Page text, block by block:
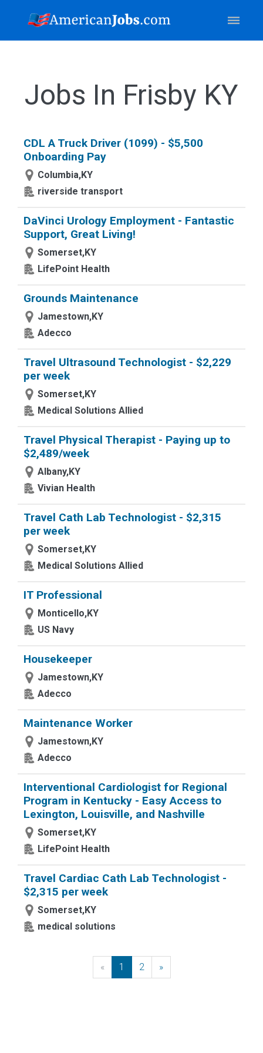
Jobs In Frisby KY
CDL A Truck Driver (1099) - $5,500
Onboarding Pay
Columbia,KY
riverside transport
DaVinci Urology Employment - Fantastic
Support, Great Living!
Somerset,KY
LifePoint Health
Grounds Maintenance
Jamestown,KY
Adecco
Travel Ultrasound Technologist - $2,229
per week
Somerset,KY
Medical Solutions Allied
Travel Physical Therapist - Paying up to
$2,489/week
Albany,KY
Vivian Health
Travel Cath Lab Technologist - $2,315
per week
Somerset,KY
Medical Solutions Allied
IT Professional
Monticello,KY
US Navy
Housekeeper
Jamestown,KY
Adecco
Maintenance Worker
Jamestown,KY
Adecco
Interventional Cardiologist for Regional
Program in Kentucky - Easy Access to
Lexington, Louisville, and Nashville
Somerset,KY
LifePoint Health
Travel Cardiac Cath Lab Technologist -
$2,315 per week
Somerset,KY
medical solutions
« Previous
1 2 »Next